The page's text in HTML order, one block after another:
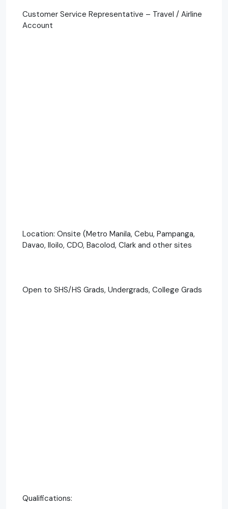
Customer Service Representative – Travel / Airline
Account
Location: Onsite (Metro Manila, Cebu, Pampanga,
Davao, Iloilo, CDO, Bacolod, Clark and other sites
Open to SHS/HS Grads, Undergrads, College Grads
Qualifications: